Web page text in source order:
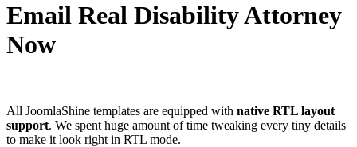
Email Real Disability Attorney
Now
All JoomlaShine templates are equipped with native RTL layout
support. We spent huge amount of time tweaking every tiny details
to make it look right in RTL mode.